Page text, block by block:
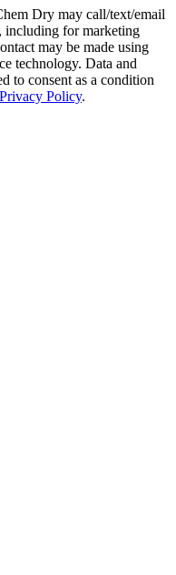
Dry may call/text/email
including for marketing
may be made using
technology. Data and
to consent as a condition
Privacy Policy.